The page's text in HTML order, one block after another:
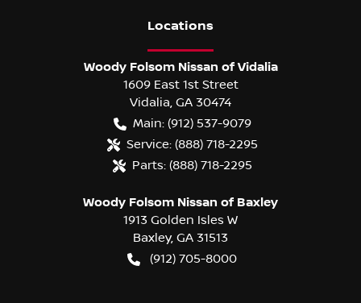
Locations
Woody Folsom Nissan of Vidalia
1609 East 1st Street
Vidalia, GA 30474
Main: (912) 537-9079
Service: (888) 718-2295
Parts: (888) 718-2295
Woody Folsom Nissan of Baxley
1913 Golden Isles W
Baxley, GA 31513
(912) 705-8000